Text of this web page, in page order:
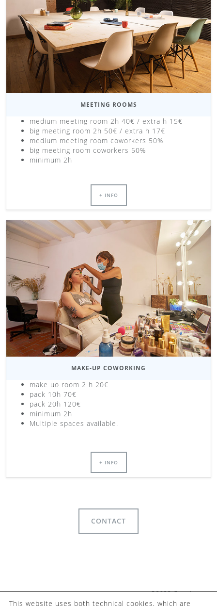
MEETING ROOMS
medium meeting room 2h 40€ / extra h 15€
big meeting room 2h 50€ / extra h 17€
medium meeting room coworkers 50%
big meeting room coworkers 50%
minimum 2h
+ INFO
MAKE-UP COWORKING
make uo room 2 h 20€
pack 10h 70€
pack 20h 120€
minimum 2h
Multiple spaces available.
+ INFO
CONTACT
©2023 Camaleo
Coworking
This website uses both technical cookies, which are